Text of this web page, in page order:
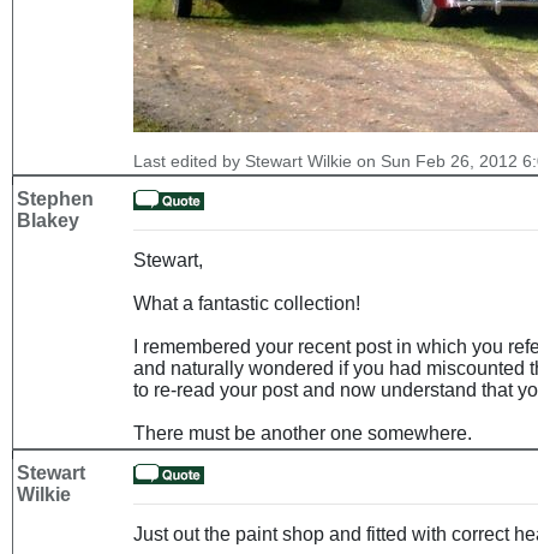
Last edited by Stewart Wilkie on Sun Feb 26, 2012
Stephen
Blakey
Stewart,
What a fantastic collection!
I remembered your recent post in which you
and naturally wondered if you had miscounted
to re-read your post and now understand that
There must be another one somewhere.
Stewart
Wilkie
Just out the paint shop and fitted with correct